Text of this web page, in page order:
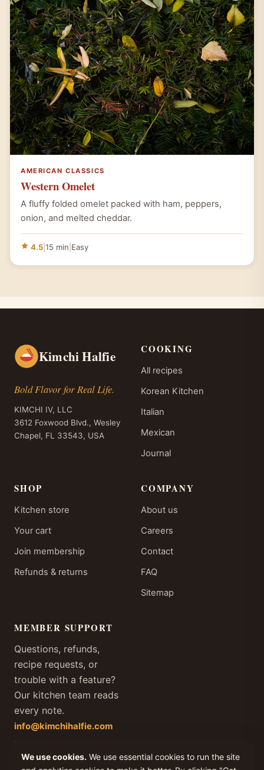
AMERICAN CLASSICS
Western Omelet
A fluffy folded omelet packed with ham, peppers,
onion, and melted cheddar.
4.5 15 min Easy
Kimchi Halfie
Bold Flavor for Real Life.
KIMCHI IV, LLC
3612 Foxwood Blvd., Wesley
Chapel, FL 33543, USA
COOKING
All recipes
Korean Kitchen
Italian
Mexican
Journal
SHOP
Kitchen store
Your cart
Join membership
Refunds & returns
COMPANY
About us
Careers
Contact
FAQ
Sitemap
MEMBER SUPPORT
Questions, refunds,
recipe requests, or
trouble with a feature?
Our kitchen team reads
every note.
info@kimchihalfie.com
We answer every member
email within one business
We use cookies. We use essential cookies to run the site